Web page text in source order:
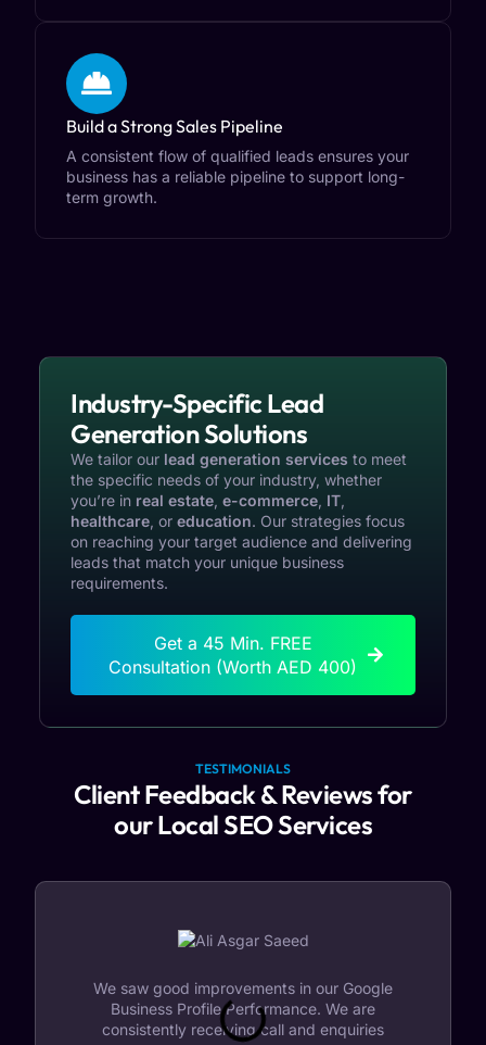
Build a Strong Sales Pipeline
A consistent flow of qualified leads ensures your
business has a reliable pipeline to support long-
term growth.
Industry-Specific Lead
Generation Solutions
We tailor our lead generation services to meet
the specific needs of your industry, whether
you’re in real estate ,e-commerce IT
healthcare , oreducation. Our strategies focus
on reaching your target audience and delivering
leads that match your unique business
requirements.
Get a 45 Min. FREE
Consultation (Worth AED 400)
TESTIMONIALS
Client Feedback & Reviews for
our Local SEO Services
We saw good improvements in our Google
Business Profile Performance. We are
consistently receiving call and enquiries